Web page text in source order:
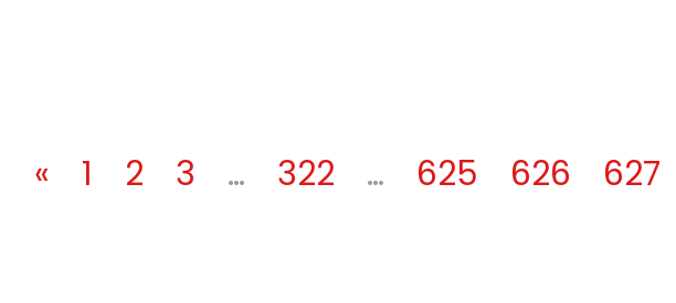
« 1 2 3 … 322 … 625 626 627